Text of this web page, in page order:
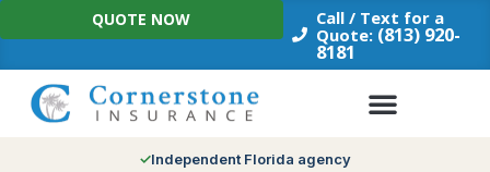
Skip
to
Call / Text for a
Quote: (813) 920-
8181
QUOTE NOW
Independent Florida agency